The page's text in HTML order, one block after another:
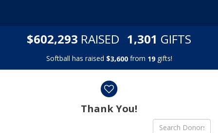
$602,293 RAISED 1,301 GIFTS
Softball has raised $3,600from 19gifts!
Thank You!